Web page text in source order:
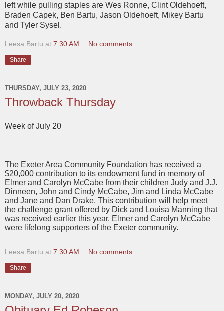
left while pulling staples are Wes Ronne, Clint Oldehoeft,
Braden Capek, Ben Bartu, Jason Oldehoeft, Mikey Bartu
and Tyler Sysel.
Leesa Bartu at 7:30 AM No comments:
Share
THURSDAY, JULY 23, 2020
Throwback Thursday
Week of July 20
The Exeter Area Community Foundation has received a
$20,000 contribution to its endowment fund in memory of
Elmer and Carolyn McCabe from their children Judy and J.J.
Dinneen, John and Cindy McCabe, Jim and Linda McCabe
and Jane and Dan Drake. This contribution will help meet
the challenge grant offered by Dick and Louisa Manning that
was received earlier this year. Elmer and Carolyn McCabe
were lifelong supporters of the Exeter community.
Leesa Bartu at 7:30 AM No comments:
Share
MONDAY, JULY 20, 2020